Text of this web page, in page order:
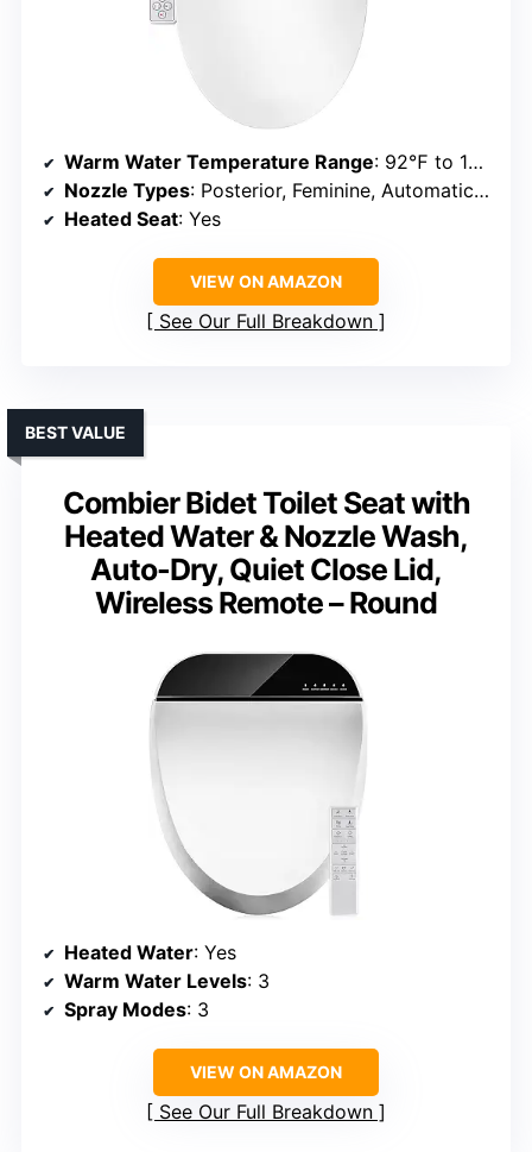
Warm Water Temperature Range: 92℉ to 102℉
Nozzle Types: Posterior, Feminine, Automatic Cleaning
Heated Seat: Yes
VIEW ON AMAZON
See Our Full Breakdown
Combier Bidet Toilet Seat with
Heated Water & Nozzle Wash,
Auto-Dry, Quiet Close Lid,
Wireless Remote – Round
BEST VALUE
Heated Water: Yes
Warm Water Levels: 3
Spray Modes: 3
VIEW ON AMAZON
See Our Full Breakdown